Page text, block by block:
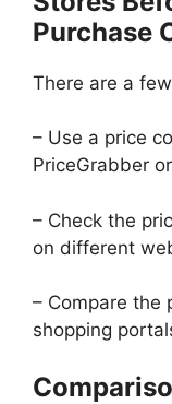
Purchase
There are a
– Use a price
PriceGrabber
– Check the
on different
– Compare the
shopping